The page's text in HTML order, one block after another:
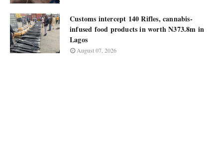
Customs intercept 140 Rifles, cannabis-
infused food products in worth N373.8m in
Lagos
August 07, 2026